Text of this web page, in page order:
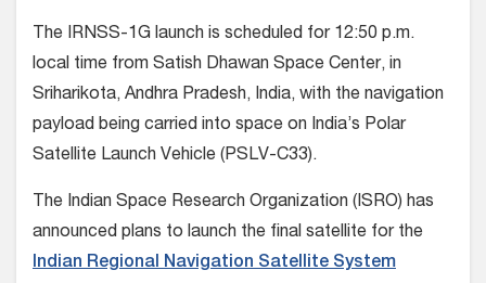
The IRNSS-1G launch is scheduled for 12:50 p.m.
local time from Satish Dhawan Space Center, in
Sriharikota, Andhra Pradesh, India, with the navigation
payload being carried into space on India’s Polar
Satellite Launch Vehicle (PSLV-C33).
The Indian Space Research Organization (ISRO) has
announced plans to launch the final satellite for the
Indian Regional Navigation Satellite System